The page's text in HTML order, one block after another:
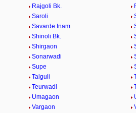
Rajgoli Bk.
Saroli
Savarde Inam
Shinoli Bk.
Shirgaon
Sonarwadi
Supe
Talguli
Teurwadi
Umagaon
Vargaon